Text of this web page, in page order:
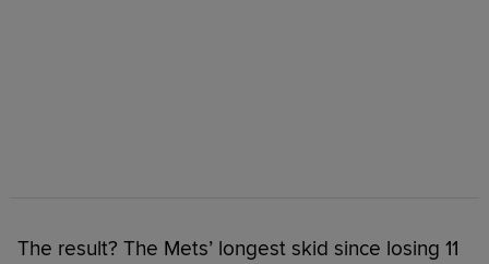
The result? The Mets’ longest skid since losing 11